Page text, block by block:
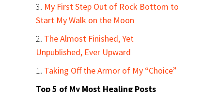
3. My First Step Out of Rock Bottom to
Start My Walk on the Moon
2. The Almost Finished, Yet
Unpublished, Ever Upward
1. Taking Off the Armor of My “Choice”
Top 5 of My Most Healing Posts